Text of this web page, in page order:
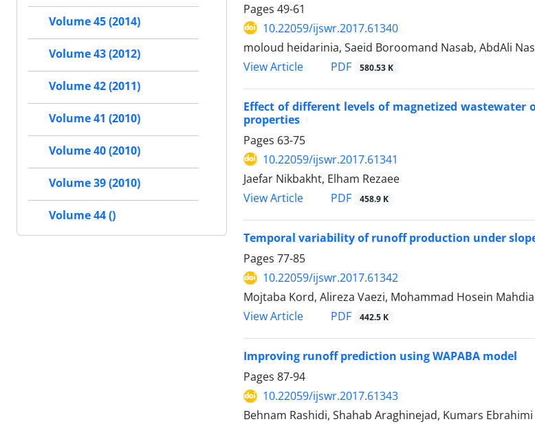
Pages 49-61
10.22059/ijswr.2017.61340
moloud heidarinia, Saeid Boroomand Nasab, AbdAli
View Article
PDF 580.53 K
Effect of different levels of magnetized
properties
Pages 63-75
10.22059/ijswr.2017.61341
Jaefar Nikbakht, Elham Rezaee
View Article
PDF 458.9 K
Temporal variability of runoff production under
Pages 77-85
10.22059/ijswr.2017.61342
Mojtaba Kord, Alireza Vaezi, Mohammad Hosein
View Article
PDF 442.5 K
Improving runoff prediction using WAPABA model
Pages 87-94
10.22059/ijswr.2017.61343
Behnam Rashidi, Shahab Araghinejad, Kumars Ebrahimi
Volume 45 (2014)
Volume 43 (2012)
Volume 42 (2011)
Volume 41 (2010)
Volume 40 (2010)
Volume 39 (2010)
Volume 44 ()